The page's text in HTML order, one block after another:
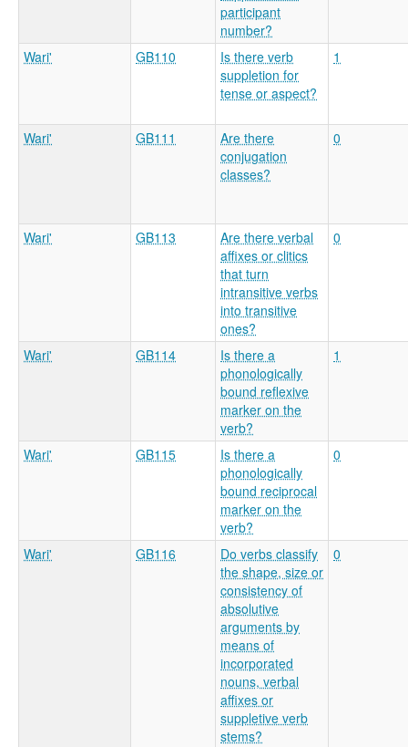
participant
number?
Wari' GB110
Is there verb
suppletion for
tense or aspect?
1
Wari' GB111
Are there
conjugation
classes?
0
Wari' GB113
Are there verbal
affixes or clitics
that turn
intransitive verbs
into transitive
ones?
0
Wari' GB114
Is there a
phonologically
bound reflexive
marker on the
verb?
1
Wari' GB115
Is there a
phonologically
bound reciprocal
marker on the
verb?
0
Wari' GB116
Do verbs classify
the shape, size or
consistency of
absolutive
arguments by
means of
incorporated
nouns, verbal
affixes or
suppletive verb
stems?
0